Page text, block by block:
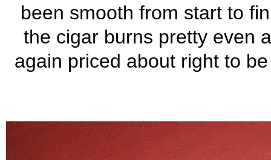
been smooth from start to
the cigar burns pretty even
again priced about right to